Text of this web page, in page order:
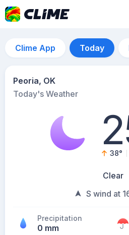
Clime App Today
Peoria, OK
Today's Weather
38°
Clear
S wind at
Precipitation
0 mm